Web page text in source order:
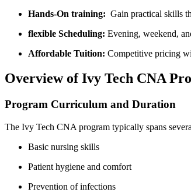
Hands-On training:
Gain practical skills
flexible Scheduling: Evening, weekend,
Affordable⁣ Tuition: Competitive pricing
Overview of Ivy Tech CNA
Program Curriculum⁣ and ‍Duration
The Ivy Tech CNA program typically ⁣spans
Basic nursing skills
Patient hygiene ⁣and‍ comfort
Prevention of infections